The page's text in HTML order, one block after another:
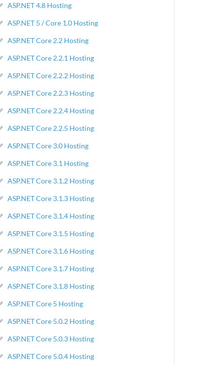
ASP.NET 4.8 Hosting
ASP.NET 5 / Core 1.0 Hosting
ASP.NET Core 2.2 Hosting
ASP.NET Core 2.2.1 Hosting
ASP.NET Core 2.2.2 Hosting
ASP.NET Core 2.2.3 Hosting
ASP.NET Core 2.2.4 Hosting
ASP.NET Core 2.2.5 Hosting
ASP.NET Core 3.0 Hosting
ASP.NET Core 3.1 Hosting
ASP.NET Core 3.1.2 Hosting
ASP.NET Core 3.1.3 Hosting
ASP.NET Core 3.1.4 Hosting
ASP.NET Core 3.1.5 Hosting
ASP.NET Core 3.1.6 Hosting
ASP.NET Core 3.1.7 Hosting
ASP.NET Core 3.1.8 Hosting
ASP.NET Core 5 Hosting
ASP.NET Core 5.0.2 Hosting
ASP.NET Core 5.0.3 Hosting
ASP.NET Core 5.0.4 Hosting